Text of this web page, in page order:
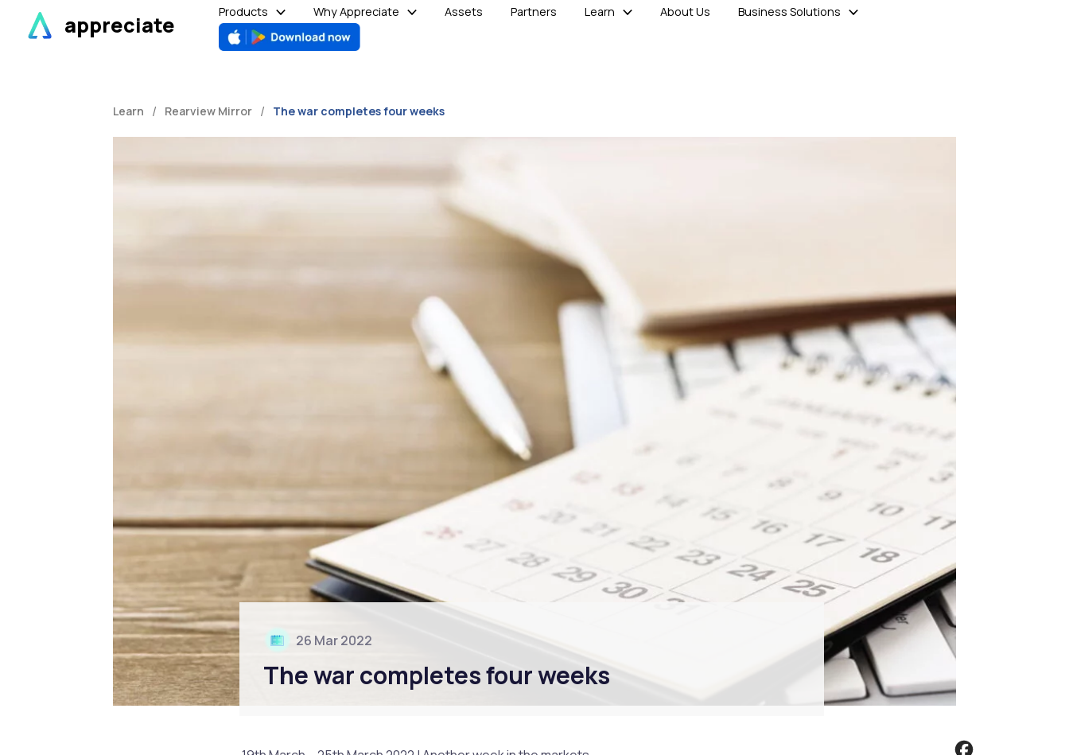
content
appreciate
Products Why Appreciate Assets Partners Learn About Us Business Solutions
Learn / Rearview Mirror / The war completes four weeks
26 Mar 2022
The war completes four weeks